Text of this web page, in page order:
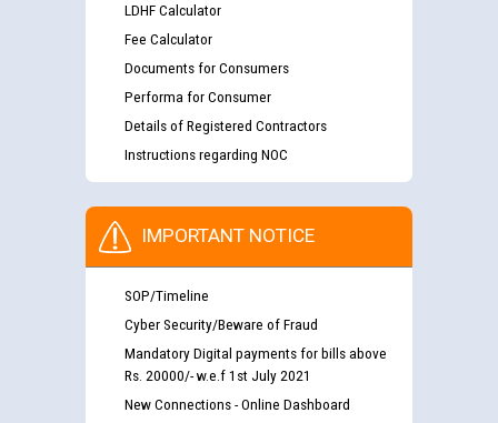
LDHF Calculator
Fee Calculator
Documents for Consumers
Performa for Consumer
Details of Registered Contractors
Instructions regarding NOC
IMPORTANT NOTICE
SOP/Timeline
Cyber Security/Beware of Fraud
Mandatory Digital payments for bills above
Rs. 20000/- w.e.f 1st July 2021
New Connections - Online Dashboard